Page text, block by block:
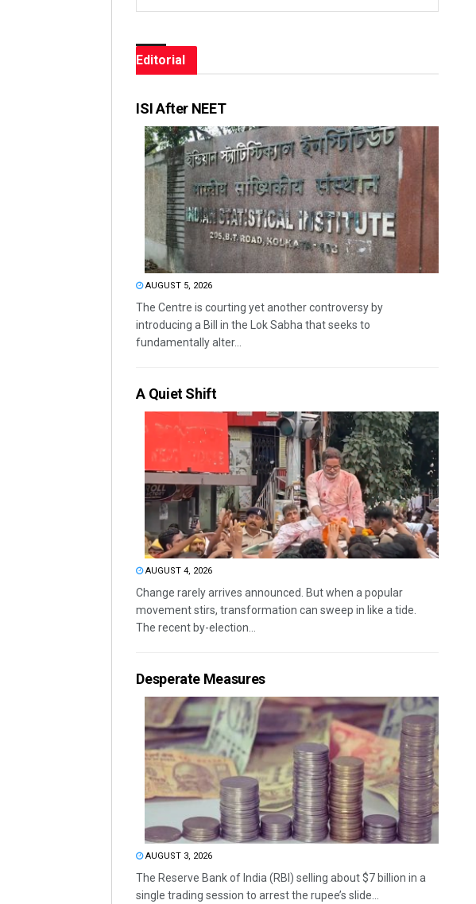
Editorial
ISI After NEET
AUGUST 5, 2026
The Centre is courting yet another controversy by
introducing a Bill in the Lok Sabha that seeks to
fundamentally alter...
A Quiet Shift
AUGUST 4, 2026
Change rarely arrives announced. But when a popular
movement stirs, transformation can sweep in like a tide.
The recent by-election...
Desperate Measures
AUGUST 3, 2026
The Reserve Bank of India (RBI) selling about $7 billion in a
single trading session to arrest the rupee’s slide...